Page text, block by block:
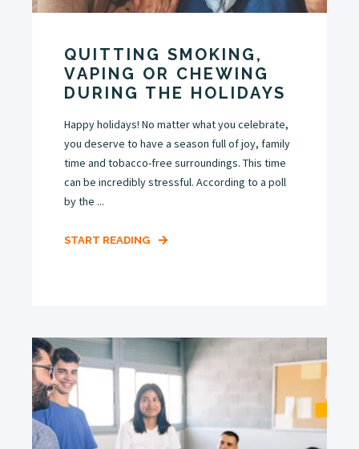
QUITTING SMOKING,
VAPING OR CHEWING
DURING THE HOLIDAYS
Happy holidays! No matter what you celebrate,
you deserve to have a season full of joy, family
time and tobacco-free surroundings. This time
can be incredibly stressful. According to a poll
by the ...
START READING